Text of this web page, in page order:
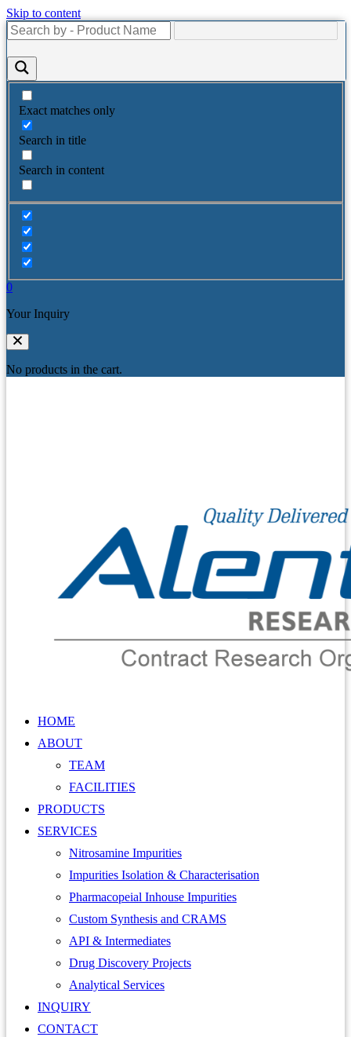
Skip to content
Exact matches only
Search in title
Search in content
0
Your Inquiry
No products in the cart.
HOME
ABOUT
TEAM
FACILITIES
PRODUCTS
SERVICES
Nitrosamine Impurities
Impurities Isolation & Characterisation
Pharmacopeial Inhouse Impurities
Custom Synthesis and CRAMS
API & Intermediates
Drug Discovery Projects
Analytical Services
INQUIRY
CONTACT